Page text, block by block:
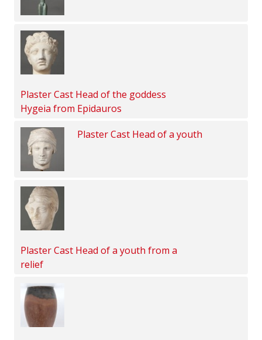
Plaster Cast Head of the goddess
Hygeia from Epidauros
Plaster Cast Head of a youth
Plaster Cast Head of a youth from a
relief